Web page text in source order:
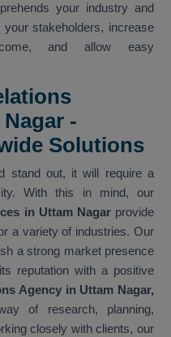
your industry and
stakeholders, increase
and allow easy
-
Solutions
stand out, it will require a
With this in mind, our
in Uttam Nagar provide
a variety of industries. Our
a strong market presence
reputation with a positive
Agency in Uttam Nagar,
of research, planning,
closely with clients, our